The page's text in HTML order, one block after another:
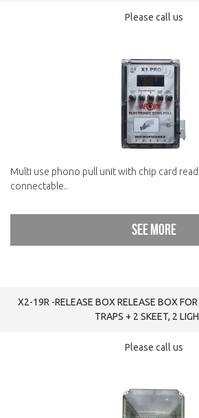
Please call us
Multi use phono pull unit with chip card
connectable..
See more
X2-19R -RELEASE BOX RELEASE BOX
TRAPS + 2 SKEET, 2
Please call us